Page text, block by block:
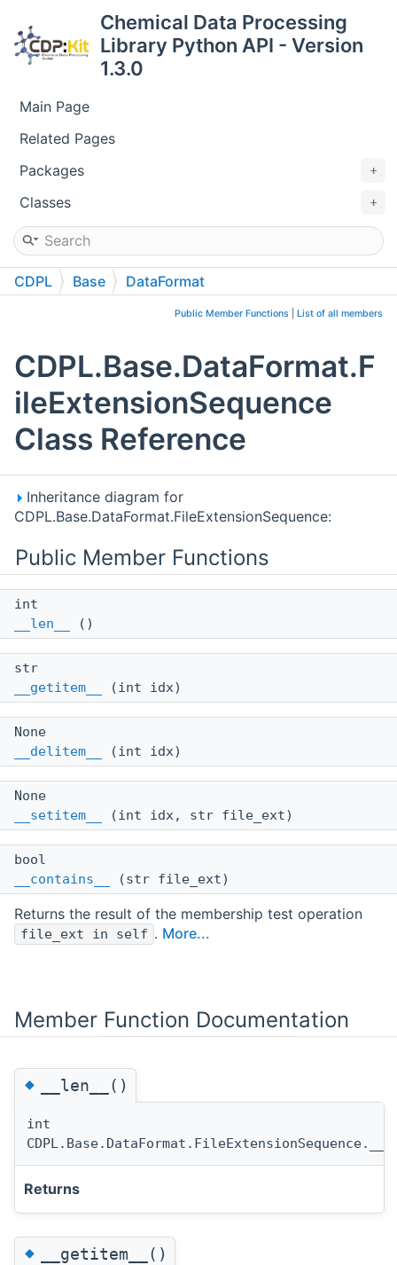
Chemical Data Processing
Library Python API - Version
1.3.0
Main Page
Related Pages
Packages
Classes
CDPL Base
DataFormat
Public Member Functions List of all members
CDPL.Base.DataFormat.F
ileExtensionSequence
Class Reference
Inheritance diagram for
CDPL.Base.DataFormat.FileExtensionSequence:
Public Member Functions
int
__len__
()
str
__getitem__
(int idx)
None
__delitem__
(int idx)
None
__setitem__
(int idx, str file_ext)
bool
__contains__
(str file_ext)
Returns the result of the membership test operation
file_ext in self . More...
Member Function Documentation
◆ __len__()
int
Returns
◆ __getitem__()